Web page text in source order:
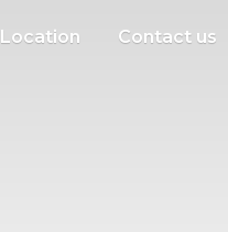
Location Contact us